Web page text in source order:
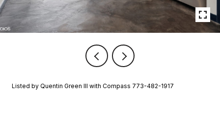
Listed by Quentin Green III with Compass 773-482-1917